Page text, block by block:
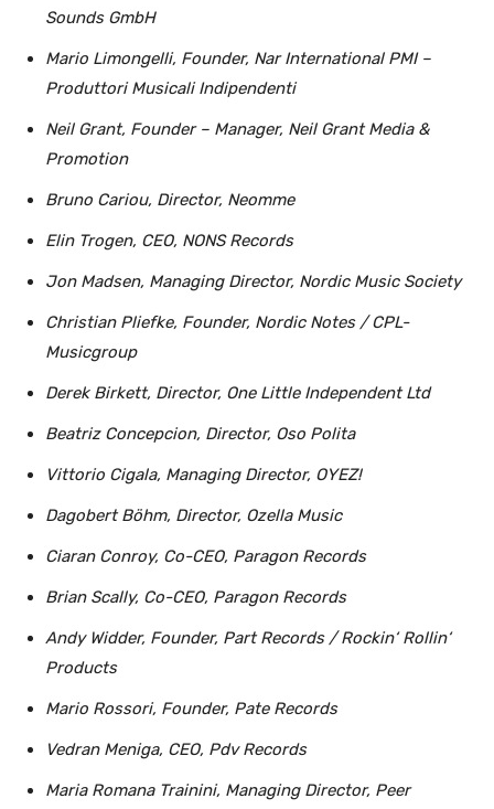
Sounds GmbH
Mario Limongelli, Founder, Nar International PMI –
Produttori Musicali Indipendenti
Neil Grant, Founder – Manager, Neil Grant Media &
Promotion
Bruno Cariou, Director, Neomme
Elin Trogen, CEO, NONS Records
Jon Madsen, Managing Director, Nordic Music Society
Christian Pliefke, Founder, Nordic Notes / CPL-
Musicgroup
Derek Birkett, Director, One Little Independent Ltd
Beatriz Concepcion, Director, Oso Polita
Vittorio Cigala, Managing Director, OYEZ!
Dagobert Böhm, Director, Ozella Music
Ciaran Conroy, Co-CEO, Paragon Records
Brian Scally, Co-CEO, Paragon Records
Andy Widder, Founder, Part Records / Rockin‘ Rollin‘
Products
Mario Rossori, Founder, Pate Records
Vedran Meniga, CEO, Pdv Records
Maria Romana Trainini, Managing Director, Peer